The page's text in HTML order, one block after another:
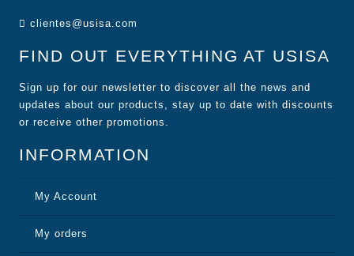
INFORMATION
My Account
My orders
clientes@usisa.com
FIND OUT EVERYTHING AT USISA
Sign up for our newsletter to discover all the news and
updates about our products, stay up to date with discounts
or receive other promotions.